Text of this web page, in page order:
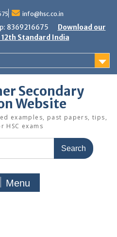
info@hsc.co.in
8369216675
Download our
12th Standard India
Secondary
Website
examples, past papers, tips,
HSC exams
Menu